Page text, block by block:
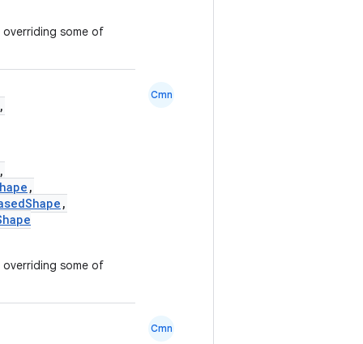
some of
,
,
,
,
some of
Cmn
Cmn